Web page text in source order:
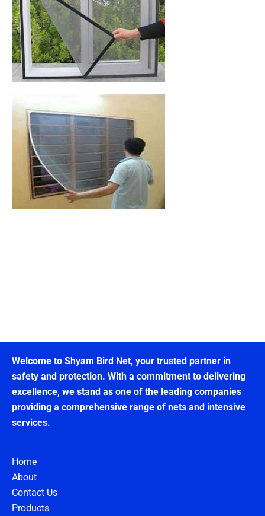
Welcome to Shyam Bird Net, your trusted partner in
safety and protection. With a commitment to delivering
excellence, we stand as one of the leading companies
providing a comprehensive range of nets and intensive
services.
Home
About
Contact Us
Products